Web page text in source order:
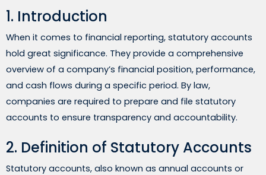
1. Introduction
When it comes to financial reporting, statutory accounts
hold great significance. They provide a comprehensive
overview of a company’s financial position, performance,
and cash flows during a specific period. By law,
companies are required to prepare and file statutory
accounts to ensure transparency and accountability.
2. Definition of Statutory Accounts
Statutory accounts, also known as annual accounts or